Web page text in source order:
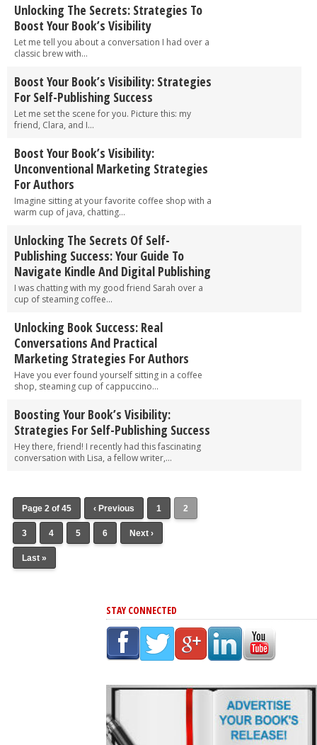
Unlocking The Secrets: Strategies To
Boost Your Book’s Visibility
Let me tell you about a conversation I had over a
classic brew with...
Boost Your Book’s Visibility: Strategies
For Self-Publishing Success
Let me set the scene for you. Picture this: my
friend, Clara, and I...
Boost Your Book’s Visibility:
Unconventional Marketing Strategies
For Authors
Imagine sitting at your favorite coffee shop with a
warm cup of java, chatting...
Unlocking The Secrets Of Self-
Publishing Success: Your Guide To
Navigate Kindle And Digital Publishing
I was chatting with my good friend Sarah over a
cup of steaming coffee...
Unlocking Book Success: Real
Conversations And Practical
Marketing Strategies For Authors
Have you ever found yourself sitting in a coffee
shop, steaming cup of cappuccino...
Boosting Your Book’s Visibility:
Strategies For Self-Publishing Success
Hey there, friend! I recently had this fascinating
conversation with Lisa, a fellow writer,...
Page 2 of 45 ‹ Previous 1 2
3 4 5 6 Next ›
Last »
STAY CONNECTED